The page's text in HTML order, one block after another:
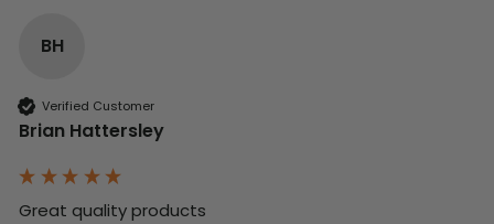
BH
Verified Customer
Brian Hattersley
Great quality products